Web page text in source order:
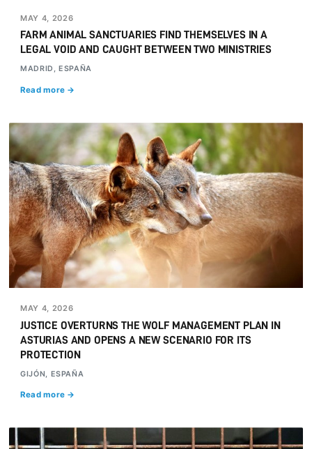
MAY 4, 2026
FARM ANIMAL SANCTUARIES FIND THEMSELVES IN A
LEGAL VOID AND CAUGHT BETWEEN TWO MINISTRIES
MADRID, ESPAÑA
Read more →
MAY 4, 2026
JUSTICE OVERTURNS THE WOLF MANAGEMENT PLAN IN
ASTURIAS AND OPENS A NEW SCENARIO FOR ITS
PROTECTION
GIJÓN, ESPAÑA
Read more →